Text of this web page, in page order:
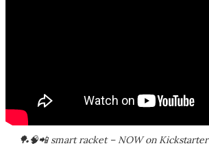
🏓🧠📲 smart racket – NOW on Kickstarter